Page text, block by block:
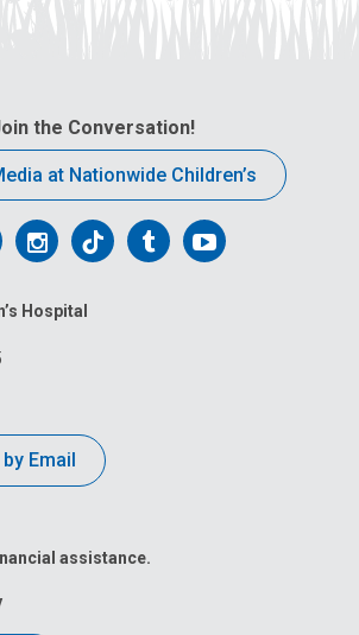
the Conversation!
at Nationwide Children’s
Follow
on
Follow
on
FollowFollow
Hospital
Email
assistance.